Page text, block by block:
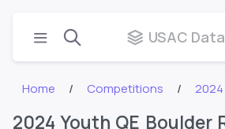
USAC
Home Competitions
2024 Youth QE Boulder